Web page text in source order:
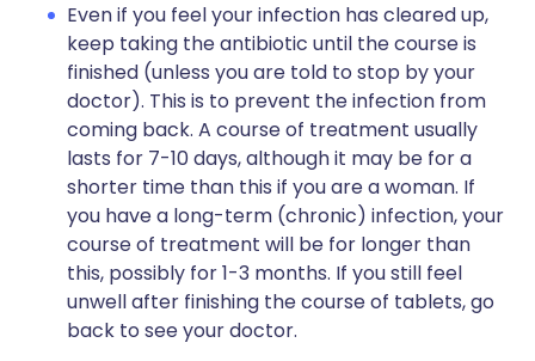
Even if you feel your infection has cleared up,
keep taking the antibiotic until the course is
finished (unless you are told to stop by your
doctor). This is to prevent the infection from
coming back. A course of treatment usually
lasts for 7-10 days, although it may be for a
shorter time than this if you are a woman. If
you have a long-term (chronic) infection, your
course of treatment will be for longer than
this, possibly for 1-3 months. If you still feel
unwell after finishing the course of tablets, go
back to see your doctor.